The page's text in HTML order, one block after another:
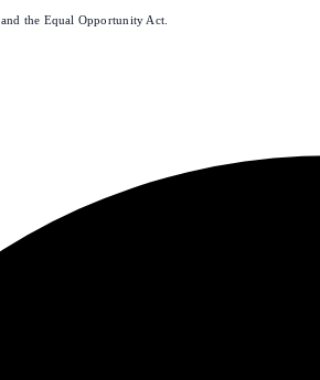
and the Equal Opportunity Act.